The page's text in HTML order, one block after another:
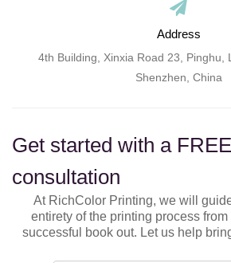
Address
4th Building, Xinxia Road 23, Pinghu,
Shenzhen, China
Get started with a FREE
consultation
At RichColor Printing, we will
entirety of the printing process
successful book out. Let us help